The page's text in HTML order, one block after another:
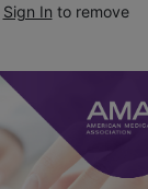
Sign In to remove